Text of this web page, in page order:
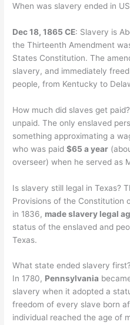
When was slavery ended in
Dec 18, 1865 CE: Slavery is
the Thirteenth Amendment
States Constitution. The
slavery, and immediately
people, from Kentucky to
How much did slaves get
unpaid. The only enslaved
something approximating a
who was paid$65 a year
overseer) when he served as
Is slavery still legal in Texas?
Provisions of the Constitution
in 1836, made slavery legal
status of the enslaved and
Texas.
What state ended slavery first?
In 1780, Pennsylvania
slavery when it adopted a
freedom of every slave born
individual reached the age of